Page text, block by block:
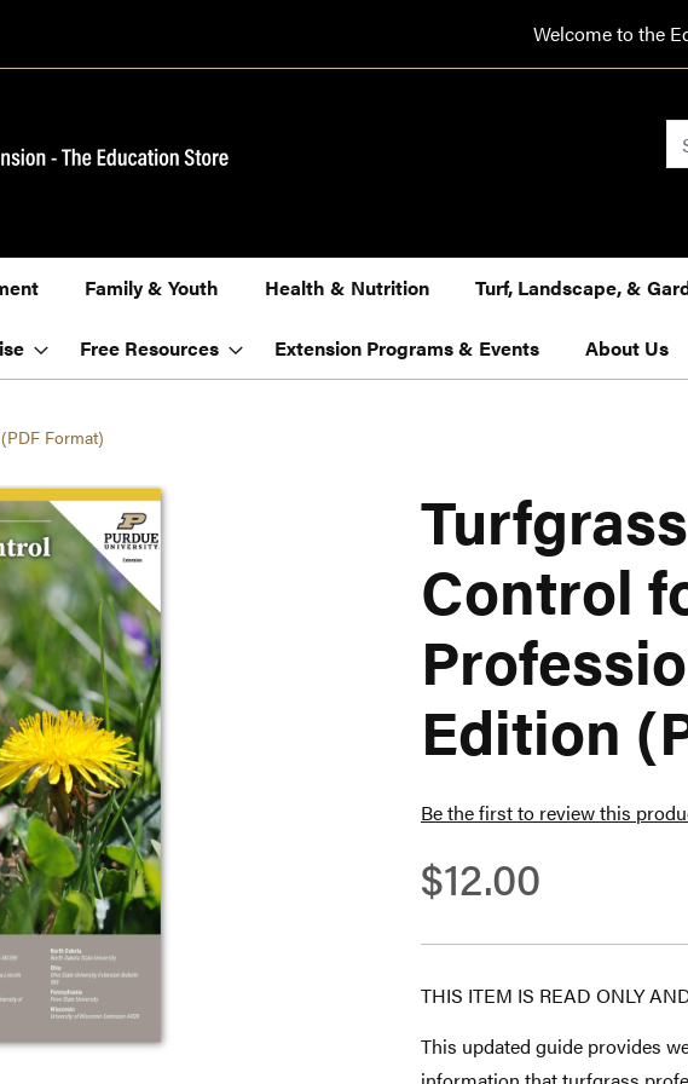
Welcome to the
Family & Youth Health & Nutrition Turf, Landscape, &
Free Resources Extension Programs & Events About Us
Format)
Control
Edition
Be the first to review this
$12.00
THIS ITEM IS READ ONLY
This updated guide provides